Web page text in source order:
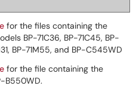
for the files containing the
BP-71C36, BP-71C45, BP-
BP-71M55, and BP-C545WD
for the file containing the
B550WD.